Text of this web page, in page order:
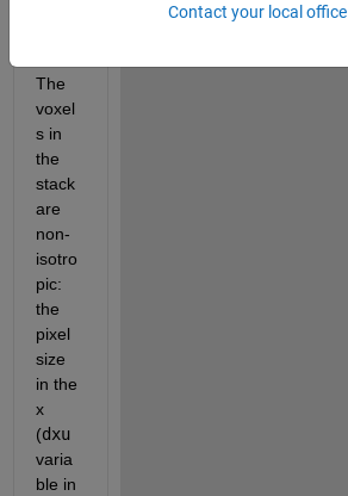
The
voxel
s in
the
stack
are
non-
isotro
pic:
the
pixel
size
in the
x
(dxu
varia
ble in
Contact your local office